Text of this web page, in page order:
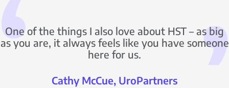
One of the things I also love about HST – as big
as you are, it always feels like you have someone
here for us.
Cathy McCue, UroPartners